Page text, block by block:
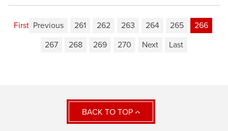
First Previous 261 262 263 264 265
266
267
268 269 270 Next Last
BACK TO TOP